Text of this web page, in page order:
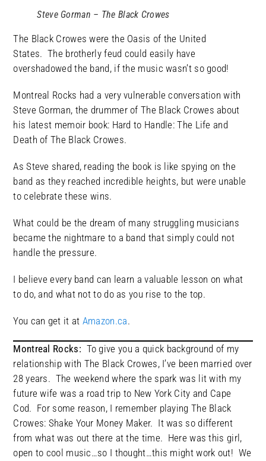
Steve Gorman – The Black Crowes
The Black Crowes were the Oasis of the United
States. The brotherly feud could easily have
overshadowed the band, if the music wasn’t so good!
Montreal Rocks had a very vulnerable conversation with
Steve Gorman, the drummer of The Black Crowes about
his latest memoir book: Hard to Handle: The Life and
Death of The Black Crowes.
As Steve shared, reading the book is like spying on the
band as they reached incredible heights, but were unable
to celebrate these wins.
What could be the dream of many struggling musicians
became the nightmare to a band that simply could not
handle the pressure.
I believe every band can learn a valuable lesson on what
to do, and what not to do as you rise to the top.
You can get it at Amazon.ca.
Montreal Rocks: To give you a quick background of my
relationship with The Black Crowes, I’ve been married over
28 years. The weekend where the spark was lit with my
future wife was a road trip to New York City and Cape
Cod. For some reason, I remember playing The Black
Crowes: Shake Your Money Maker. It was so different
from what was out there at the time. Here was this girl,
open to cool music…so I thought…this might work out! We